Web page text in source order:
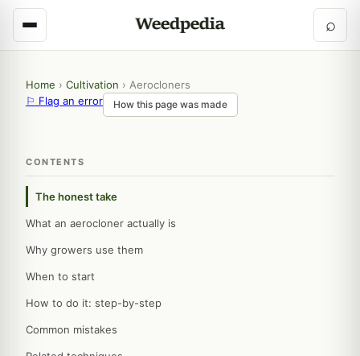
⌕
Home › Cultivation › Aerocloners
⚐ Flag an error
How this page was made
CONTENTS
The honest take
What an aerocloner actually is
Why growers use them
When to start
How to do it: step-by-step
Common mistakes